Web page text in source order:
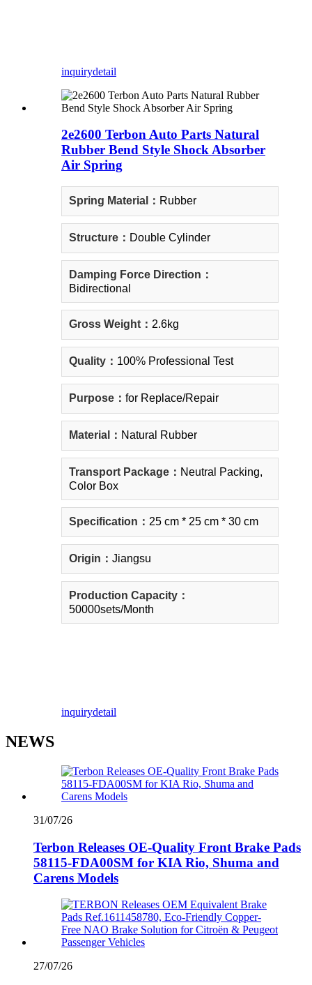
inquirydetail
2e2600 Terbon Auto Parts Natural
Rubber Bend Style Shock Absorber
Air Spring
Spring Material： Rubber
Structure： Double Cylinder
Damping Force Direction：
Bidirectional
Gross Weight： 2.6kg
Quality： 100% Professional Test
Purpose： for Replace/Repair
Material： Natural Rubber
Transport Package： Neutral Packing,
Color Box
Specification： 25 cm * 25 cm * 30 cm
Origin： Jiangsu
Production Capacity：
50000sets/Month
inquirydetail
NEWS
31/07/26
Terbon Releases OE-Quality Front Brake Pads
58115-FDA00SM for KIA Rio, Shuma and
Carens Models
27/07/26